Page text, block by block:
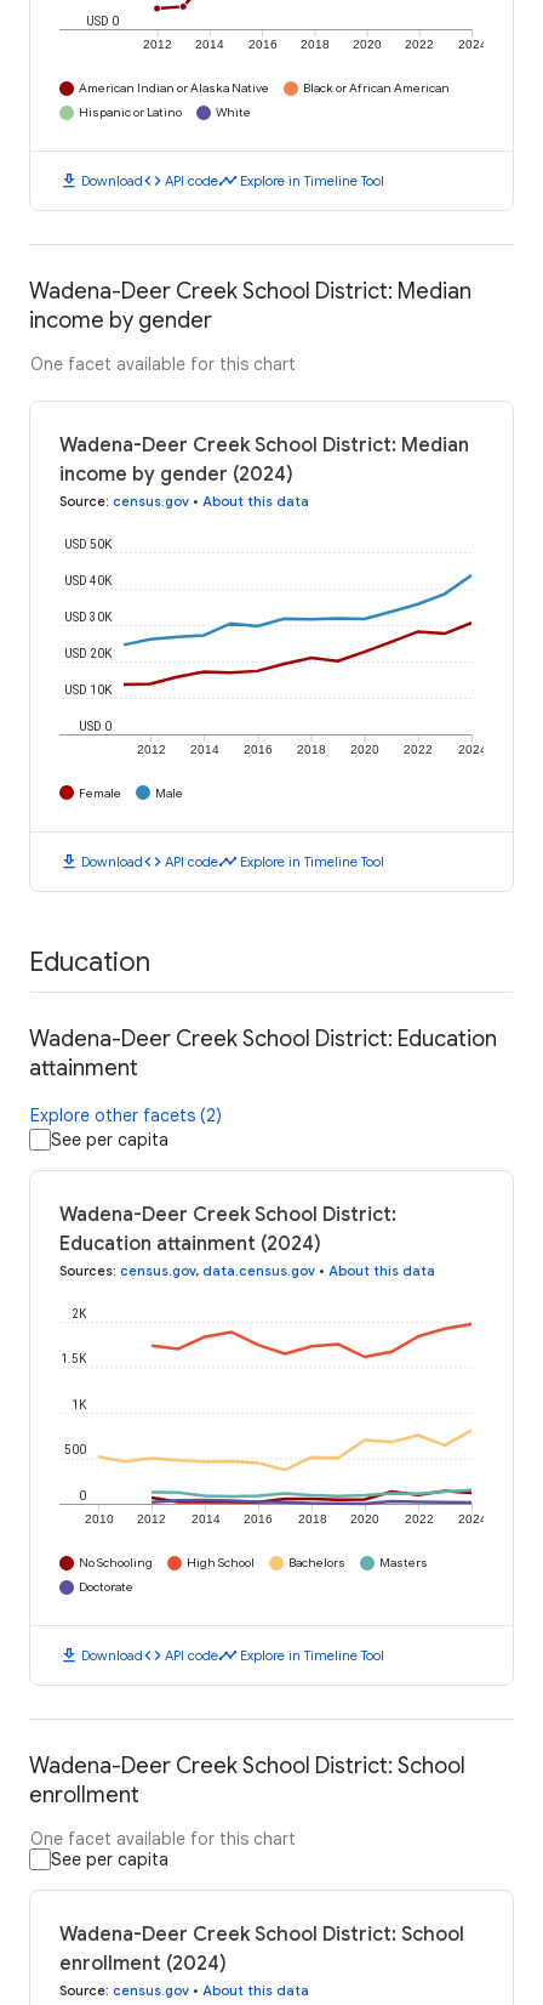
2012 2014 2016 2018 2020 2022 2024
USD 0
American Indian or Alaska Native
Black or African American
Hispanic or Latino
White
download Downloadcode API codetimeline Explore in Timeline Tool
Wadena-Deer Creek School District: Median
income by gender
One facet available for this chart
Wadena-Deer Creek School District: Median
income by gender (2024)
Source: census.gov • About this data
2012 2014 2016 2018 2020 2022 2024
USD 0
USD 10K
USD 20K
USD 30K
USD 40K
USD 50K
Female Male
download Downloadcode API codetimeline Explore in Timeline Tool
Education
Wadena-Deer Creek School District: Education
attainment
Explore other facets (2)
See per capita
Wadena-Deer Creek School District:
Education attainment (2024)
Sources: census.gov, data.census.gov • About this data
2010 2012 2014 2016 2018 2020 2022 2024
0
500
1K
1.5K
2K
No Schooling High School Bachelors
Masters
Doctorate
download Downloadcode API codetimeline Explore in Timeline Tool
Wadena-Deer Creek School District: School
enrollment
One facet available for this chart
See per capita
Wadena-Deer Creek School District: School
enrollment (2024)
Source: census.gov • About this data